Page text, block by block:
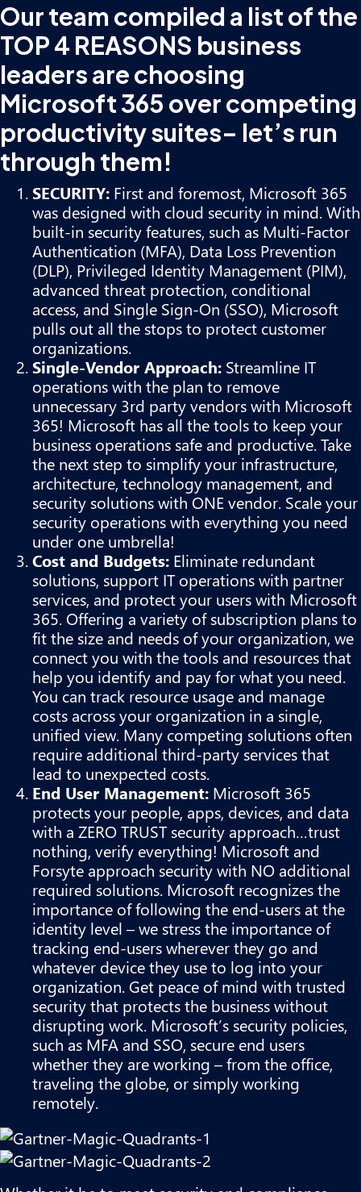
Our team compiled a list of the
TOP 4 REASONS business
leaders are choosing
Microsoft 365 over competing
productivity suites– let’s run
through them!
SECURITY: First and foremost, Microsoft 365
was designed with cloud security in mind. With
built-in security features, such as Multi-Factor
Authentication (MFA), Data Loss Prevention
(DLP), Privileged Identity Management (PIM),
advanced threat protection, conditional
access, and Single Sign-On (SSO), Microsoft
pulls out all the stops to protect customer
organizations.
Single-Vendor Approach: Streamline IT
operations with the plan to remove
unnecessary 3rd party vendors with Microsoft
365! Microsoft has all the tools to keep your
business operations safe and productive. Take
the next step to simplify your infrastructure,
architecture, technology management, and
security solutions with ONE vendor. Scale your
security operations with everything you need
under one umbrella!
Cost and Budgets: Eliminate redundant
solutions, support IT operations with partner
services, and protect your users with Microsoft
365. Offering a variety of subscription plans to
fit the size and needs of your organization, we
connect you with the tools and resources that
help you identify and pay for what you need.
You can track resource usage and manage
costs across your organization in a single,
unified view. Many competing solutions often
require additional third-party services that
lead to unexpected costs.
End User Management: Microsoft 365
protects your people, apps, devices, and data
with a ZERO TRUST security approach…trust
nothing, verify everything! Microsoft and
Forsyte approach security with NO additional
required solutions. Microsoft recognizes the
importance of following the end-users at the
identity level – we stress the importance of
tracking end-users wherever they go and
whatever device they use to log into your
organization. Get peace of mind with trusted
security that protects the business without
disrupting work. Microsoft’s security policies,
such as MFA and SSO, secure end users
whether they are working – from the office,
traveling the globe, or simply working
remotely.